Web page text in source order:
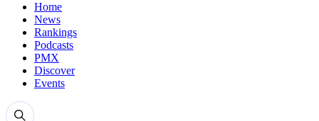
Home
News
Rankings
Podcasts
PMX
Discover
Events